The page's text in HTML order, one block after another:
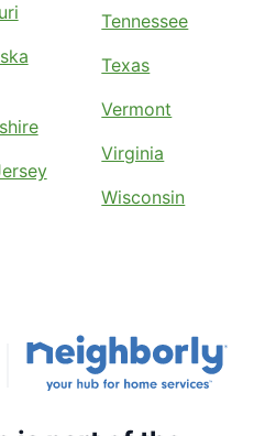
Tennessee
Texas
Vermont
Virginia
Wisconsin